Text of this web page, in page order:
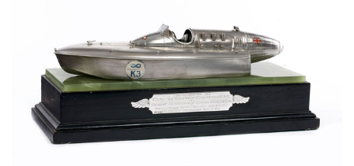
STEEL BOATS
AFT CABINS
BRITISH MOTOR YACHT SHOW 2025
PALM BEACH BOAT SHOW 2025
CANNES YACHTING FESTIVAL 2025
ABOUT US
THE BIG PICTURE
SUBSCRIBE